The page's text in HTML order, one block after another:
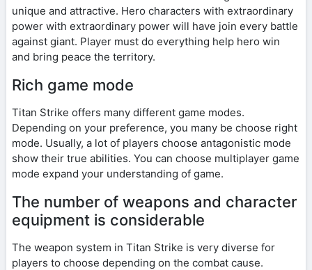
unique and attractive. Hero characters with extraordinary
power with extraordinary power will have join every battle
against giant. Player must do everything help hero win
and bring peace the territory.
Rich game mode
Titan Strike offers many different game modes.
Depending on your preference, you many be choose right
mode. Usually, a lot of players choose antagonistic mode
show their true abilities. You can choose multiplayer game
mode expand your understanding of game.
The number of weapons and character
equipment is considerable
The weapon system in Titan Strike is very diverse for
players to choose depending on the combat cause.